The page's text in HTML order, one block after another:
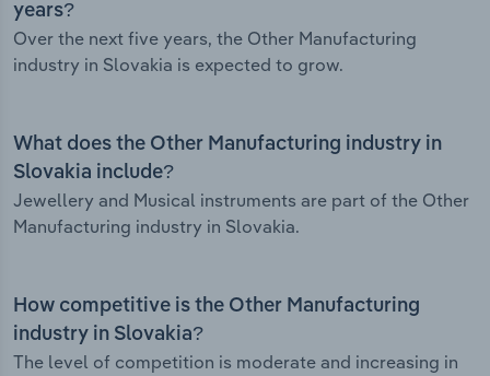
years?
Over the next five years, the Other Manufacturing
industry in Slovakia is expected to grow.
What does the Other Manufacturing industry in
Slovakia include?
Jewellery and Musical instruments are part of the Other
Manufacturing industry in Slovakia.
How competitive is the Other Manufacturing
industry in Slovakia?
The level of competition is moderate and increasing in